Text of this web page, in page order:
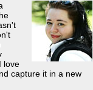
love
capture it in a new